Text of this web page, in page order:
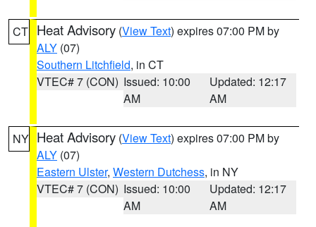
CT Heat Advisory (View Text) expires 07:00 PM by
ALY (07)
Southern Litchfield, in CT
VTEC# 7 (CON) Issued: 10:00
AM
Updated: 12:17
AM
NY Heat Advisory (View Text) expires 07:00 PM by
ALY (07)
Eastern Ulster, Western Dutchess, in NY
VTEC# 7 (CON) Issued: 10:00
AM
Updated: 12:17
AM